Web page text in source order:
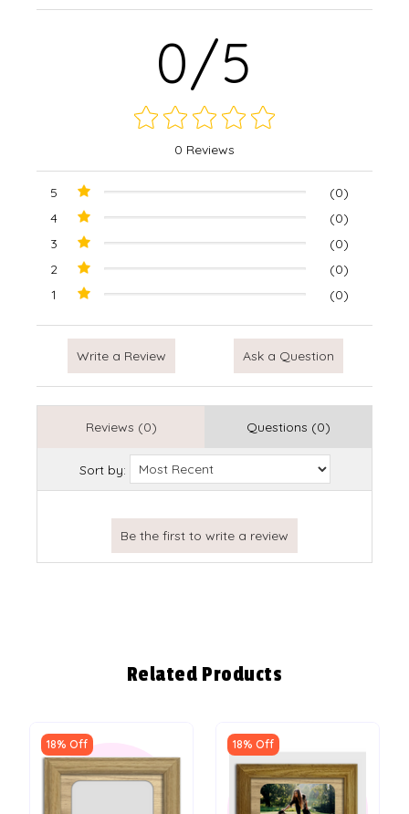
0/5
0 Reviews
5
(0)
4
(0)
3
(0)
2
(0)
1
(0)
Write a Review Ask a Question
Reviews (0) Questions (0)
Sort by:
Related Products
18% Off 18% Off